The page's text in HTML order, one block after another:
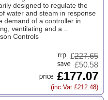
designed to regulate the
water and steam in response
demand of a controller in
ventilating and a ..
Controls
£227.65
£50.58
£177.07
(inc Vat £212.48)